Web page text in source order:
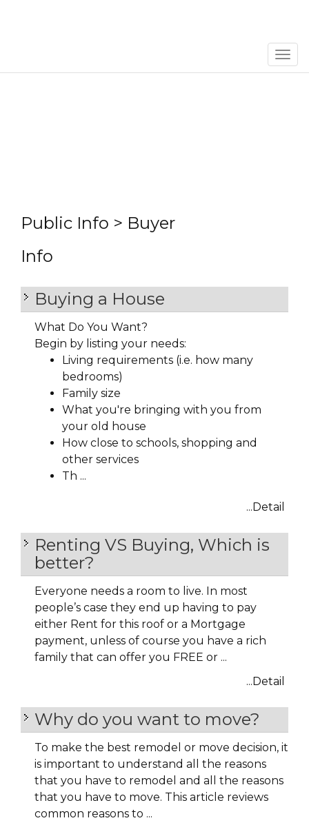
Public Info > Buyer
Info
Buying a House
What Do You Want?
Begin by listing your needs:
Living requirements (i.e. how many
bedrooms)
Family size
What you're bringing with you from
your old house
How close to schools, shopping and
other services
Th ...
...Detail
Renting VS Buying, Which is
better?
Everyone needs a room to live. In most
people’s case they end up having to pay
either Rent for this roof or a Mortgage
payment, unless of course you have a rich
family that can offer you FREE or ...
...Detail
Why do you want to move?
To make the best remodel or move decision, it
is important to understand all the reasons
that you have to remodel and all the reasons
that you have to move. This article reviews
common reasons to ...